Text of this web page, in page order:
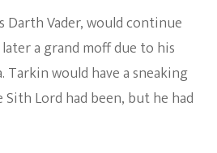
Darth Vader, would continue
a grand moff due to his
would have a sneaking
Lord had been, but he had